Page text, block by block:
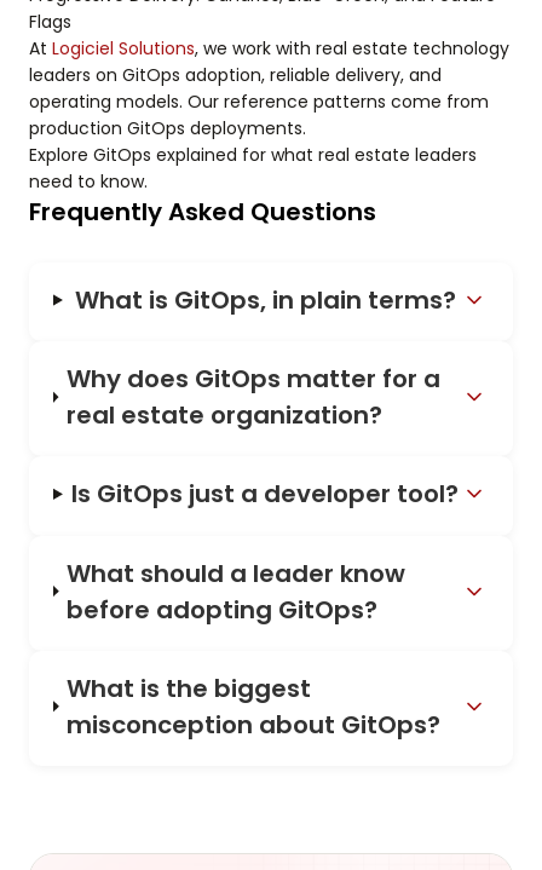
Flags
At Logiciel Solutions, we work with real estate technology
leaders on GitOps adoption, reliable delivery, and
operating models. Our reference patterns come from
production GitOps deployments.
Explore GitOps explained for what real estate leaders
need to know.
Frequently Asked Questions
What is GitOps, in plain terms?
Why does GitOps matter for a
real estate organization?
Is GitOps just a developer tool?
What should a leader know
before adopting GitOps?
What is the biggest
misconception about GitOps?